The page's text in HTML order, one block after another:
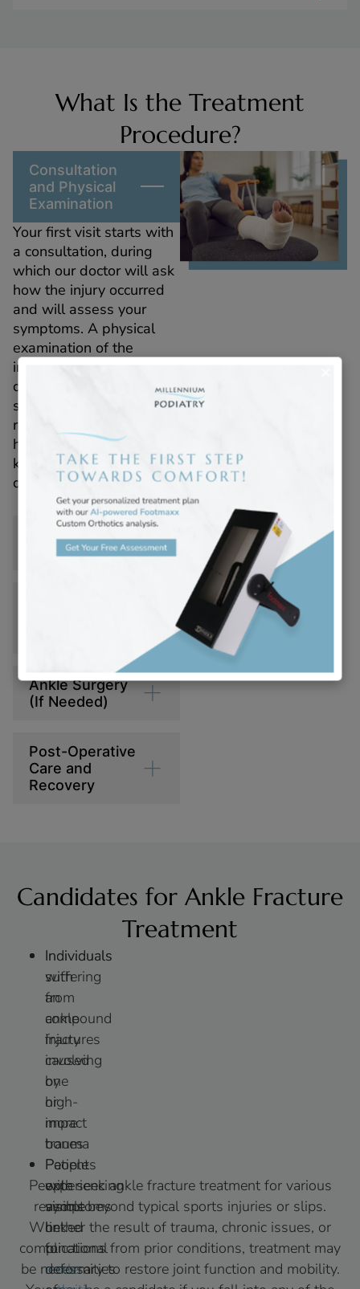
What Is the Treatment
Procedure?
Consultation
and Physical
Examination
Your first visit starts with
a consultation, during
which our doctor will ask
how the injury occurred
and will assess your
symptoms. A physical
examination of the
injured area helps
determine the extent of
swelling, bruising, and
range of motion. This
hands-on assessment is
key to forming an expert
diagnosis.
Diagnosis
Ankle Surgery
(If Needed)
Post-Operative
Care and
Recovery
Candidates for Ankle Fracture
Treatment
People seek ankle fracture treatment for various
reasons beyond typical sports injuries or slips.
Whether the result of trauma, chronic issues, or
complications from prior conditions, treatment may
be necessary to restore joint function and mobility.
Individuals
with
an
ankle
injury
involving
one
or
more
bones
Patients
experiencing
symptoms
linked
to
ankle
Individuals
suffering
from
compound
fractures
caused
by
high-
impact
trauma
People
with
visible
or
functional
deformities